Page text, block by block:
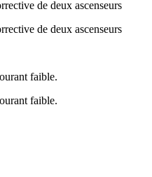
de deux ascenseurs
de deux ascenseurs
faible.
faible.